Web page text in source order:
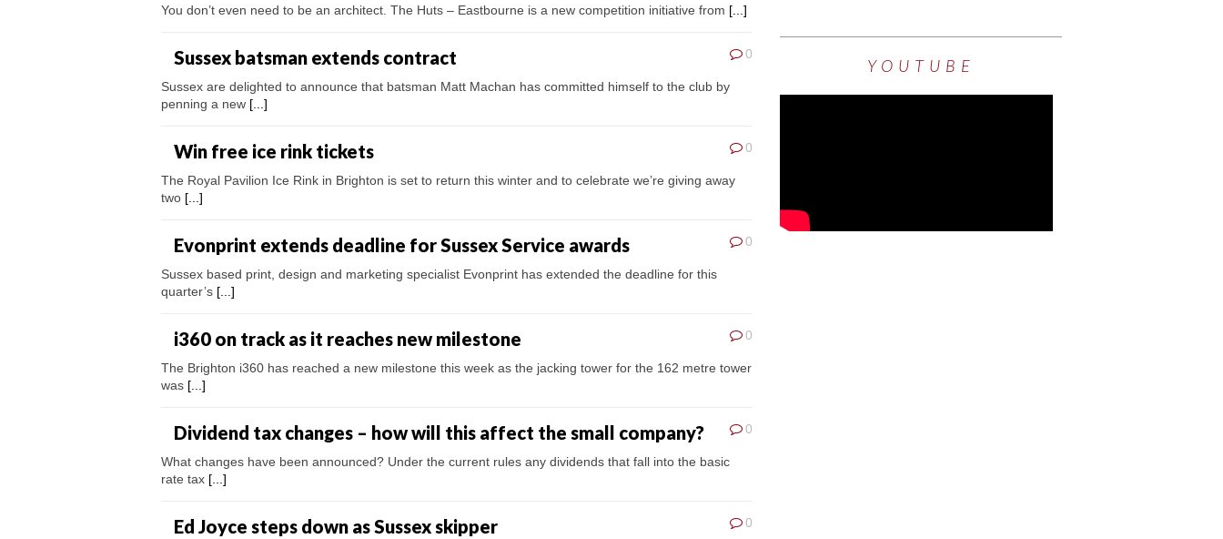
You don’t even need to be an architect. The Huts – Eastbourne is a new competition initiative from [...]
0
Sussex batsman extends contract
Sussex are delighted to announce that batsman Matt Machan has committed himself to the club by
penning a new [...]
0
Win free ice rink tickets
The Royal Pavilion Ice Rink in Brighton is set to return this winter and to celebrate we’re giving away
two [...]
0
Evonprint extends deadline for Sussex Service awards
Sussex based print, design and marketing specialist Evonprint has extended the deadline for this
quarter’s [...]
0
i360 on track as it reaches new milestone
The Brighton i360 has reached a new milestone this week as the jacking tower for the 162 metre tower
was [...]
0
Dividend tax changes – how will this affect the small company?
What changes have been announced? Under the current rules any dividends that fall into the basic
rate tax [...]
0
Ed Joyce steps down as Sussex skipper
YOUTUBE